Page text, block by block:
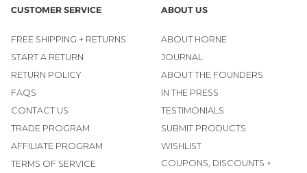
CUSTOMER SERVICE
FREE SHIPPING + RETURNS
START A RETURN
RETURN POLICY
FAQS
CONTACT US
TRADE PROGRAM
AFFILIATE PROGRAM
TERMS OF SERVICE
ABOUT US
ABOUT HORNE
JOURNAL
ABOUT THE FOUNDERS
IN THE PRESS
TESTIMONIALS
SUBMIT PRODUCTS
WISHLIST
COUPONS, DISCOUNTS +